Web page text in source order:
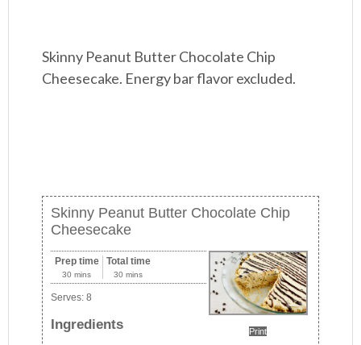
Skinny Peanut Butter Chocolate Chip
Cheesecake. Energy bar flavor excluded.
Skinny Peanut Butter Chocolate Chip
Cheesecake
Print
Prep time
30 mins
Total time
30 mins
Serves:8
Ingredients